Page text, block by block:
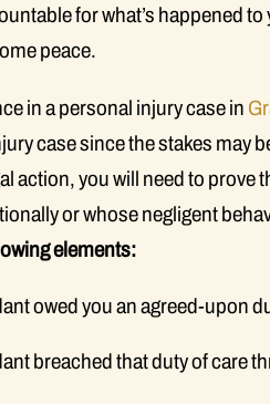
for what’s happened
peace.
in a personal injury case in
case since the stakes may
action, you will need to prove
or whose negligent
elements:
owed you an agreed-upon
breached that duty of care